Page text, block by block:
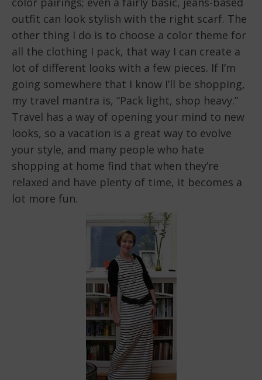
outfit can look stylish with the right scarf. The
other thing I do is to choose a color theme for
all the clothing I pack, that way I can create a
lot of different looks with a few pieces. If I’m
going somewhere that I know I’ll be shopping,
my travel mantra is, “Pack light, shop heavy.”
Travel has a way of opening your mind to new
looks, so a vacation is a great way to evolve
your style, and many people who hate
shopping at home find that when they’re
relaxed and have plenty of time, it becomes a
lot more fun.